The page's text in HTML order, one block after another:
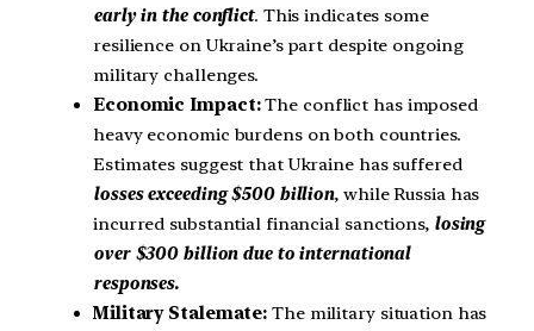
early in the conflict. This indicates some
resilience on Ukraine’s part despite ongoing
military challenges.
Economic Impact:The conflict has imposed
heavy economic burdens on both countries.
Estimates suggest that Ukraine has suffered
losses exceeding $500 billion, while Russia has
incurred substantial financial sanctions, losing
over $300 billion due to international
responses.
Military Stalemate: The military situation has